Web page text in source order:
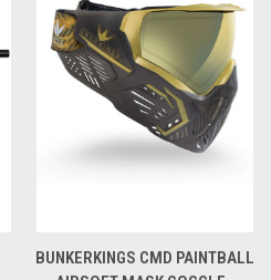
BUNKERKINGS CMD PAINTBALL